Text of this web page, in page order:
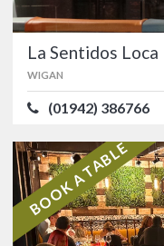
American Mexican
SUGARVINE
5.0/5
La Sentidos Loca
WIGAN
(01942) 386766
BOOK A TABLE